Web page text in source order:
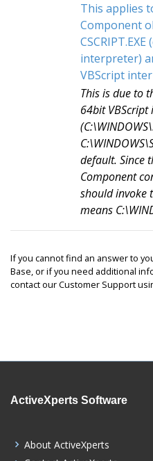
This applies
Component
interpreter)
VBScript
This is due to
64bit
default. Since
Component
should invoke
means
If you cannot find an answer to
Base, or if you need additional
contact our Customer Support
ActiveXperts Software
About ActiveXperts